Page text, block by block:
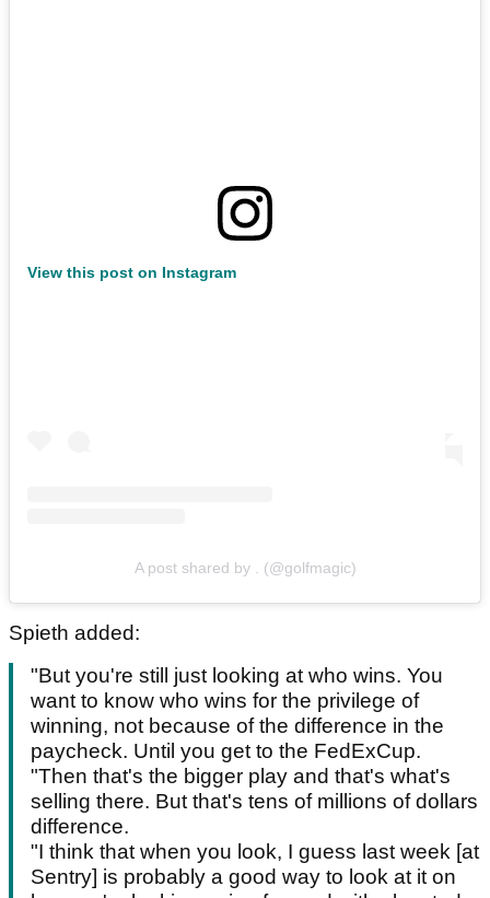
View this post on Instagram
A post shared by . (@golfmagic)
Spieth added:
"But you're still just looking at who wins. You
want to know who wins for the privilege of
winning, not because of the difference in the
paycheck. Until you get to the FedExCup.
"Then that's the bigger play and that's what's
selling there. But that's tens of millions of dollars
difference.
"I think that when you look, I guess last week [at
Sentry] is probably a good way to look at it on